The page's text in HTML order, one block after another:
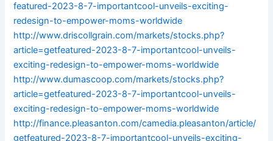
featured-2023-8-7-importantcool-unveils-exciting-
redesign-to-empower-moms-worldwide
http://www.driscollgrain.com/markets/stocks.php?
article=getfeatured-2023-8-7-importantcool-unveils-
exciting-redesign-to-empower-moms-worldwide
http://www.dumascoop.com/markets/stocks.php?
article=getfeatured-2023-8-7-importantcool-unveils-
exciting-redesign-to-empower-moms-worldwide
http://finance.pleasanton.com/camedia.pleasanton/article/
getfeatured-2023-8-7-importantcool-unveils-exciting-